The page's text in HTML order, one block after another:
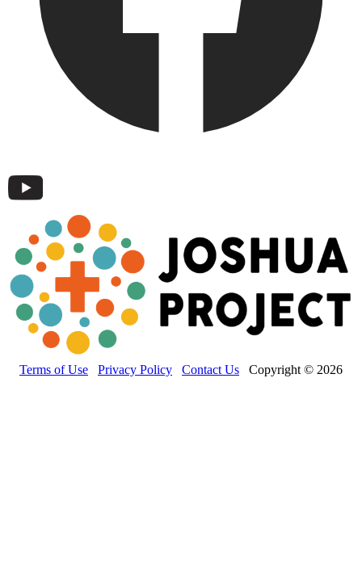
Terms of Use Privacy Policy Contact Us Copyright © 2026